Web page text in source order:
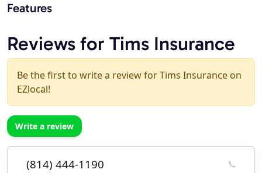
Features
Reviews for Tims Insurance
Be the first to write a review for Tims Insurance on
EZlocal!
Write a review
(814) 444-1190